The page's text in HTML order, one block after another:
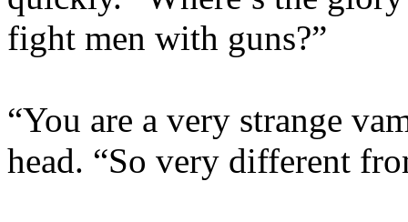
fight men with guns?”
“You are a very strange
head. “So very different